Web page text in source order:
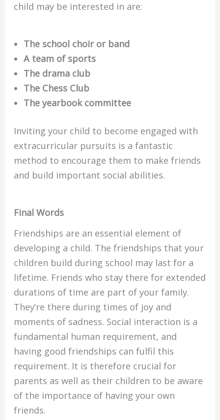
child may be interested in are:
The school choir or band
A team of sports
The drama club
The Chess Club
The yearbook committee
Inviting your child to become engaged with
extracurricular pursuits is a fantastic
method to encourage them to make friends
and build important social abilities.
Final Words
Friendships are an essential element of
developing a child. The friendships that your
children build during school may last for a
lifetime. Friends who stay there for extended
durations of time are part of your family.
They’re there during times of joy and
moments of sadness. Social interaction is a
fundamental human requirement, and
having good friendships can fulfil this
requirement. It is therefore crucial for
parents as well as their children to be aware
of the importance of having your own
friends.